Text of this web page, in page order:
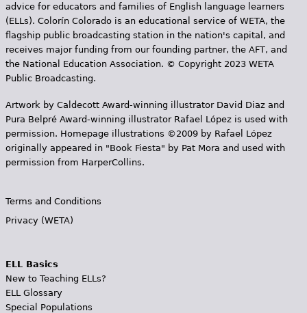
advice for educators and families of English language learners
(ELLs). Colorín Colorado is an educational service of WETA, the
flagship public broadcasting station in the nation's capital, and
receives major funding from our founding partner, the AFT, and
the National Education Association. © Copyright 2023 WETA
Public Broadcasting.
Artwork by Caldecott Award-winning illustrator David Diaz and
Pura Belpr­é Award-winning illustrator Rafael López is used with
permission. Homepage illustrations ©2009 by Rafael López
originally appeared in "Book Fiesta" by Pat Mora and used with
permission from HarperCollins.
Terms and Conditions
Privacy (WETA)
ELL Basics
New to Teaching ELLs?
ELL Glossary
Special Populations